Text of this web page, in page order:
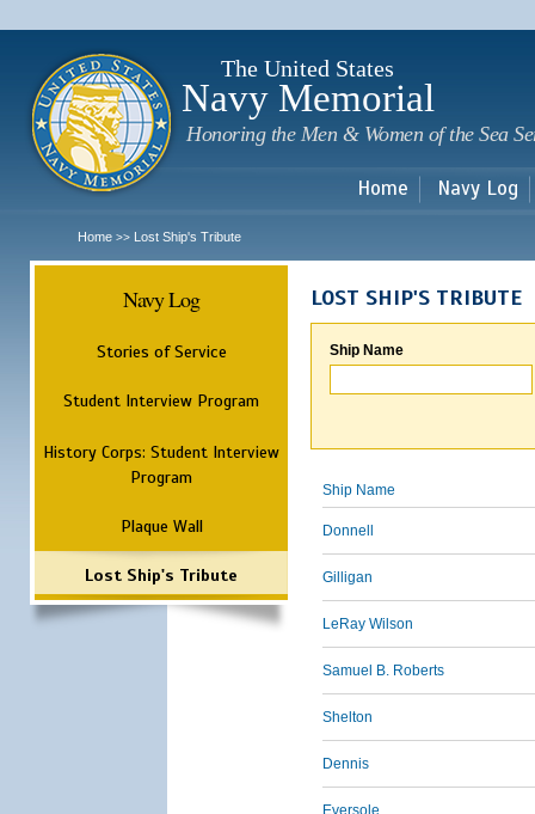
The United States
Navy Memorial
Honoring the Men & Women of the Sea
Home Navy Log
Home >> Lost Ship's Tribute
Navy Log
Stories of Service
Student Interview Program
History Corps: Student Interview
Program
Plaque Wall
Lost Ship's Tribute
LOST SHIP'S TRIBUTE
Ship Name
Ship Name
Donnell
Gilligan
LeRay Wilson
Samuel B. Roberts
Shelton
Dennis
Eversole